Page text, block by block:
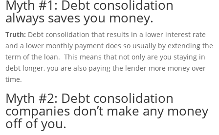
Myth #1: Debt consolidation
always saves you money.
Truth: Debt consolidation that results in a lower interest rate
and a lower monthly payment does so usually by extending the
term of the loan. This means that not only are you staying in
debt longer, you are also paying the lender more money over
time.
Myth #2: Debt consolidation
companies don’t make any money
off of you.